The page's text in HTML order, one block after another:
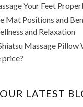
Your Feet
Mat Positions and
and Relaxation
Massage Pillow
price?
OUR LATEST